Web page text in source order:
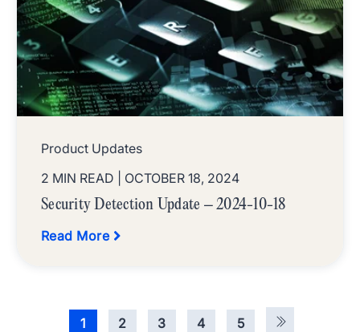
Product Updates
2 MIN READ
| OCTOBER 18, 2024
Security Detection Update – 2024-10-18
Read More
1 2 3 4 5